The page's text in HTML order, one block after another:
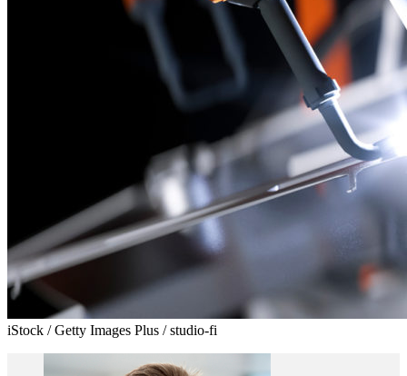
iStock / Getty Images Plus / studio-fi